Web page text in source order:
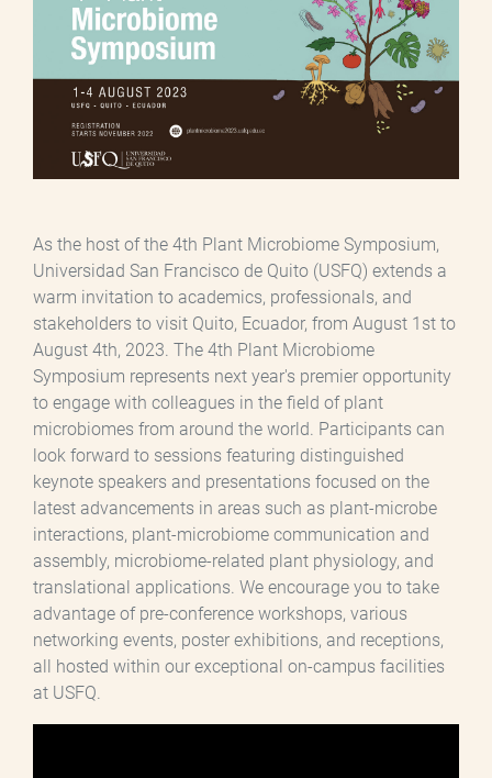
As the host of the 4th Plant Microbiome Symposium,
Universidad San Francisco de Quito (USFQ) extends a
warm invitation to academics, professionals, and
stakeholders to visit Quito, Ecuador, from August 1st to
August 4th, 2023. The 4th Plant Microbiome
Symposium represents next year's premier opportunity
to engage with colleagues in the field of plant
microbiomes from around the world. Participants can
look forward to sessions featuring distinguished
keynote speakers and presentations focused on the
latest advancements in areas such as plant-microbe
interactions, plant-microbiome communication and
assembly, microbiome-related plant physiology, and
translational applications. We encourage you to take
advantage of pre-conference workshops, various
networking events, poster exhibitions, and receptions,
all hosted within our exceptional on-campus facilities
at USFQ.